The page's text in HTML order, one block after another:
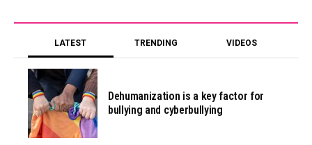
LATEST TRENDING VIDEOS
Dehumanization is a key factor for
bullying and cyberbullying